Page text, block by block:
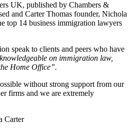
UK, published by Chambers &
and Carter Thomas founder, Nichola
top 14 business immigration lawyers
speak to clients and peers who have
on immigration law,
Home Office”.
without strong support from our
firms and we are extremely
Carter